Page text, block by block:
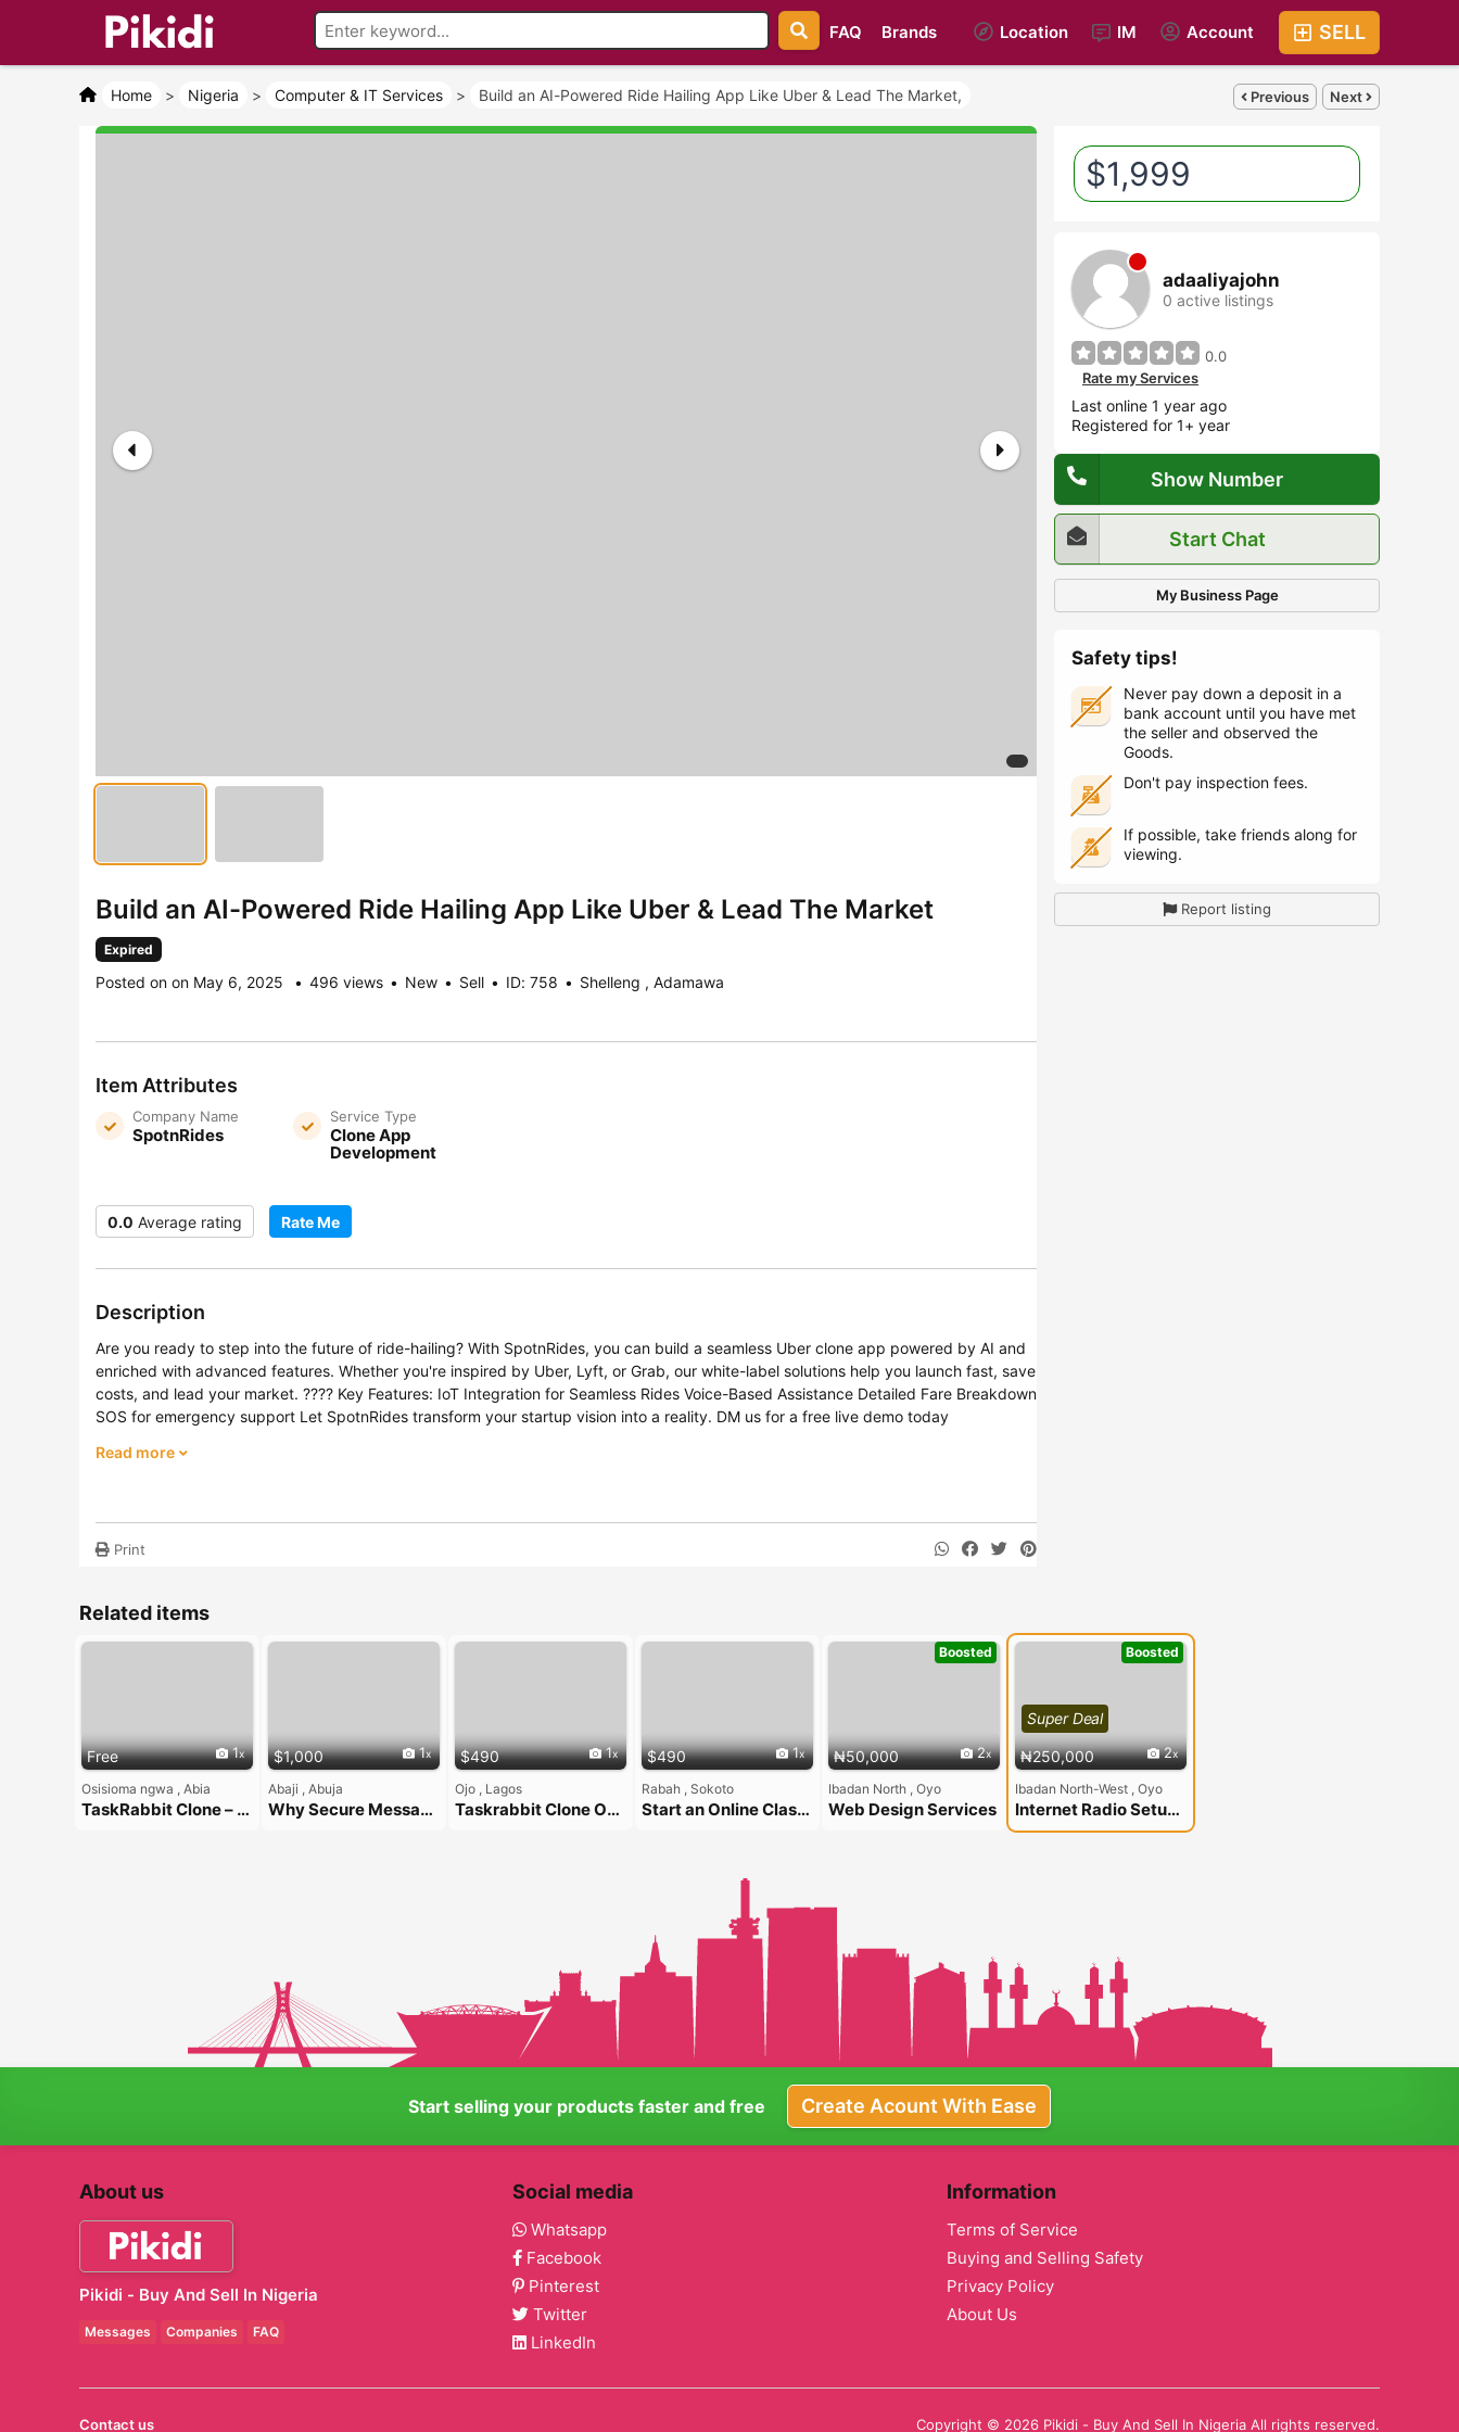
SELL
Account
IM
Location
Brands
FAQ
Home > Nigeria > Computer & IT Services > Build an AI-Powered Ride Hailing App Like Uber & Lead The Market, Previous Next
Build an AI-Powered Ride Hailing App Like Uber & Lead The Market
Expired
Posted on on May 6, 2025 496 views New Sell ID: 758 Shelleng , Adamawa
Item Attributes
Company Name
SpotnRides
Service Type
Clone App
Development
0.0 Average rating Rate Me
Description
Are you ready to step into the future of ride-hailing? With SpotnRides, you can build a seamless Uber clone app powered by AI and
enriched with advanced features. Whether you're inspired by Uber, Lyft, or Grab, our white-label solutions help you launch fast, save
costs, and lead your market. ???? Key Features: IoT Integration for Seamless Rides Voice-Based Assistance Detailed Fare Breakdown
SOS for emergency support Let SpotnRides transform your startup vision into a reality. DM us for a free live demo today
Read more
Print
$1,999
adaaliyajohn
0 active listings
0.0
Rate my Services
Last online 1 year ago
Registered for 1+ year
Show Number
Start Chat
My Business Page
Safety tips!
Never pay down a deposit in a
bank account until you have met
the seller and observed the
Goods.
Don't pay inspection fees.
If possible, take friends along for
viewing.
Report listing
Related items
Free 1
Osisioma ngwa , Abia
TaskRabbit Clone – On-Demand Handyman App Solution
$1,000 1
Abaji , Abuja
Why Secure Messaging Matters
$490 1
Ojo , Lagos
Taskrabbit Clone Over Custom Development ($490 Flat)
$490 1
Rabah , Sokoto
Start an Online Classifieds Platform with the Zipprr Letgo Clone — Only $490
₦50,000 2
Boosted
Ibadan North , Oyo
Web Design Services
₦250,000 2
Boosted
Super Deal
Ibadan North-West , Oyo
Internet Radio Setup In Nigeria
Start selling your products faster and free Create Acount With Ease
About us
Pikidi - Buy And Sell In Nigeria
Messages Companies FAQ
Social media
Whatsapp
Facebook
Pinterest
Twitter
LinkedIn
Information
Terms of Service
Buying and Selling Safety
Privacy Policy
About Us
Contact us Copyright © 2026 Pikidi - Buy And Sell In Nigeria All rights reserved.